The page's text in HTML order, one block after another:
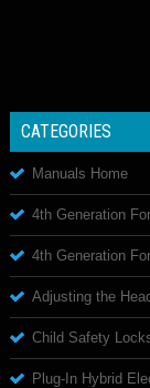
CATEGORIES
Manuals Home
4th Generation
4th Generation
Adjusting the
Child Safety
Plug-In Hybrid